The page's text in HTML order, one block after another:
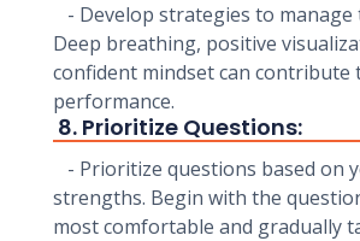
- Develop strategies to manage
Deep breathing, positive
confident mindset can contribute
performance.
8. Prioritize Questions:
- Prioritize questions based on
strengths. Begin with the
most comfortable and gradually